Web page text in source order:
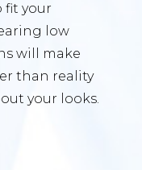
fit your
low
will make
than reality
your looks.